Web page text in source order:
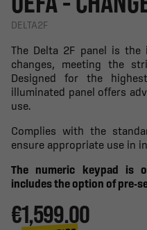
DELTA2F
The Delta 2F panel is
changes, meeting the
Designed for the
illuminated panel offers
use.
Complies with the
ensure appropriate use in
The numeric keypad is
includes the option of pre-
€1,599.00